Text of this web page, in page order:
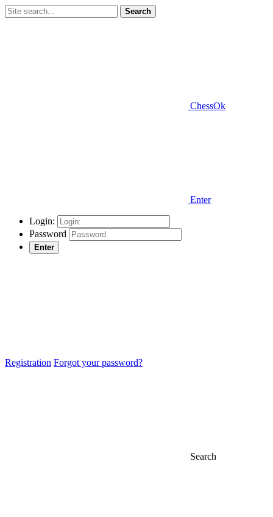
Search
ChessOk
Enter
Login:
Password
Enter
Registration Forgot your password?
Search